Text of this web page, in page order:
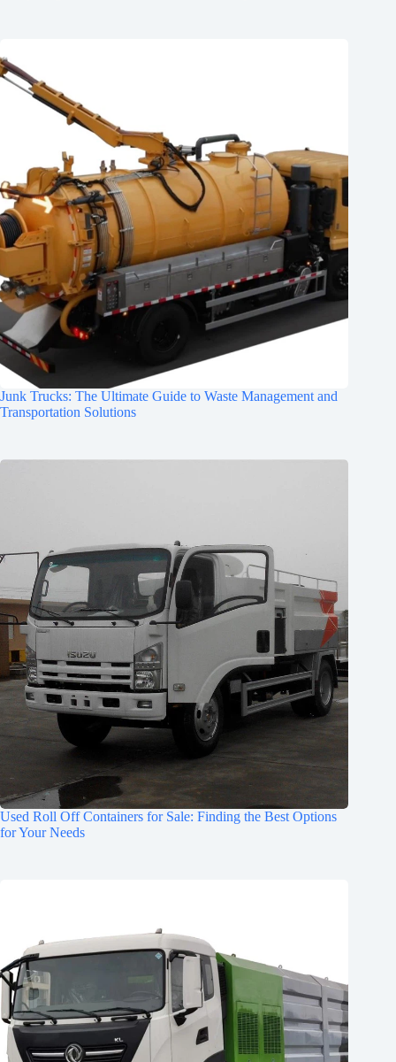
Junk Trucks: The Ultimate Guide to Waste Management and
Transportation Solutions
Used Roll Off Containers for Sale: Finding the Best Options
for Your Needs